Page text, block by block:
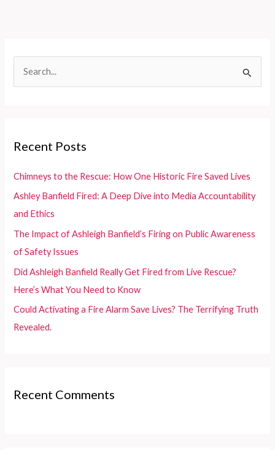
h
f
Recent Posts
Chimneys to the Rescue: How One Historic Fire Saved Lives
Ashley Banfield Fired: A Deep Dive into Media Accountability
and Ethics
The Impact of Ashleigh Banfield’s Firing on Public Awareness
of Safety Issues
Did Ashleigh Banfield Really Get Fired from Live Rescue?
Here’s What You Need to Know
Could Activating a Fire Alarm Save Lives? The Terrifying Truth
Revealed.
Recent Comments